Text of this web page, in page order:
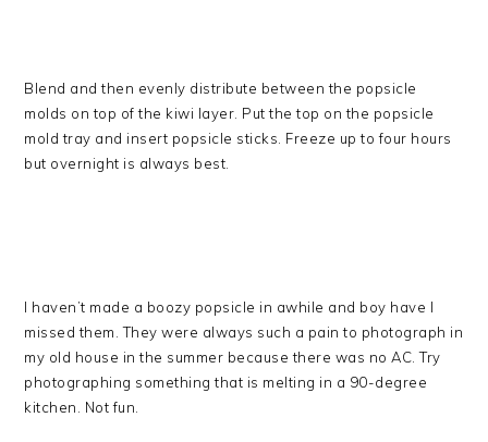
Blend and then evenly distribute between the popsicle
molds on top of the kiwi layer. Put the top on the popsicle
mold tray and insert popsicle sticks. Freeze up to four hours
but overnight is always best.
I haven’t made a boozy popsicle in awhile and boy have I
missed them. They were always such a pain to photograph in
my old house in the summer because there was no AC. Try
photographing something that is melting in a 90-degree
kitchen. Not fun.